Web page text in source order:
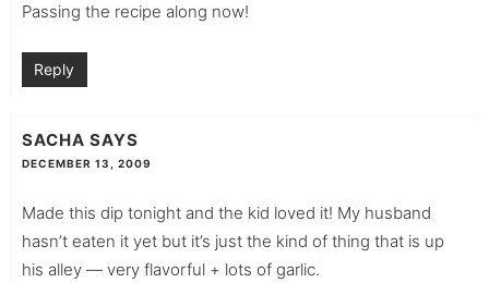
Passing the recipe along now!
Reply
SACHA SAYS
DECEMBER 13, 2009
Made this dip tonight and the kid loved it! My husband
hasn’t eaten it yet but it’s just the kind of thing that is up
his alley — very flavorful + lots of garlic.